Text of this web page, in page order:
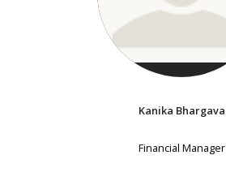
Kanika Bhargava
Financial Manager